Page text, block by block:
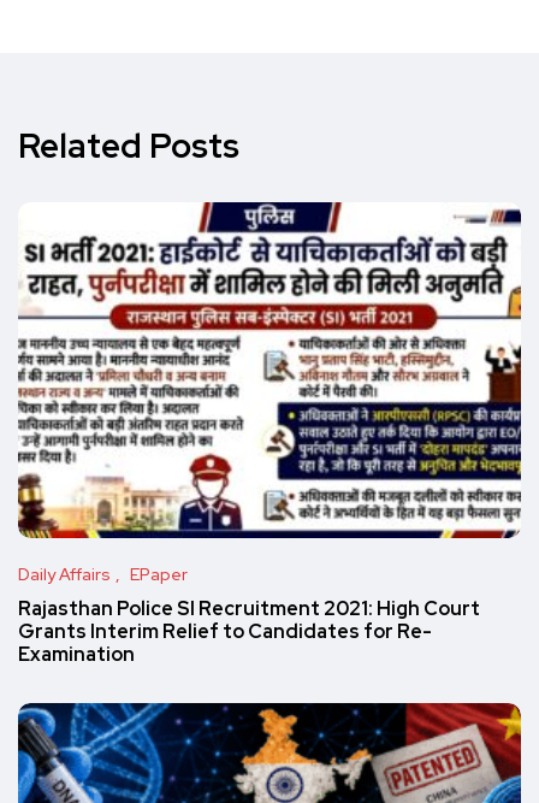
Related Posts
Daily Affairs EPaper
Rajasthan Police SI Recruitment 2021: High Court
Grants Interim Relief to Candidates for Re-
Examination